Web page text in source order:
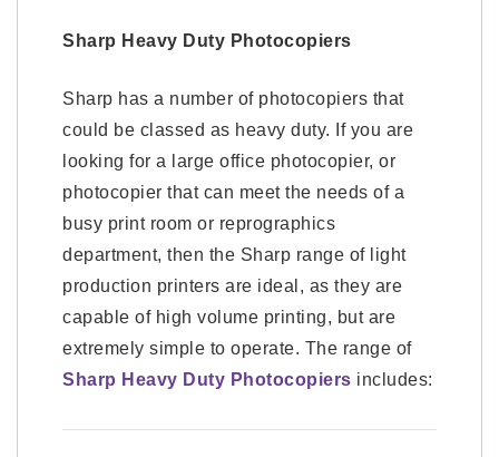
Sharp Heavy Duty Photocopiers
Sharp has a number of photocopiers that
could be classed as heavy duty. If you are
looking for a large office photocopier, or
photocopier that can meet the needs of a
busy print room or reprographics
department, then the Sharp range of light
production printers are ideal, as they are
capable of high volume printing, but are
extremely simple to operate. The range of
Sharp Heavy Duty Photocopiers includes: